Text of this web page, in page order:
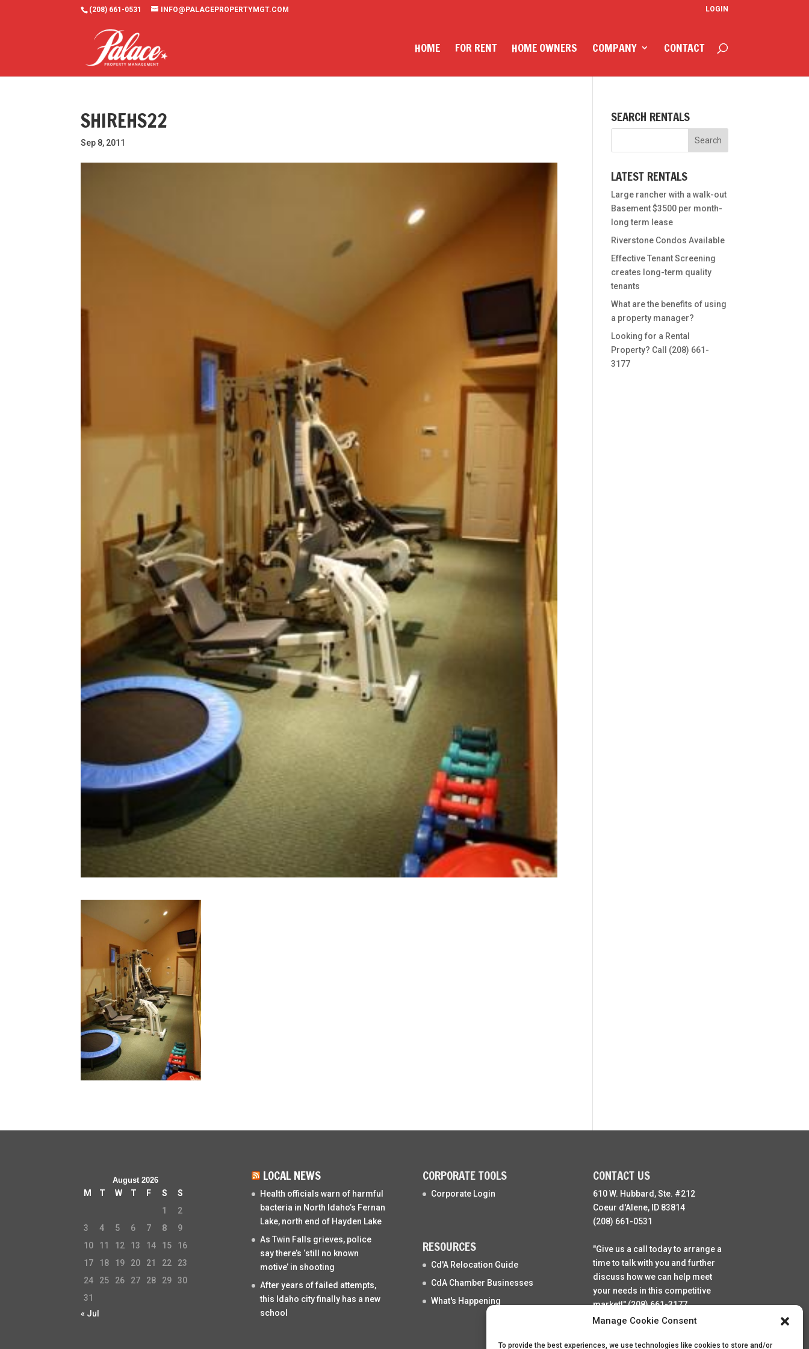
Manage Cookie Consent
To provide the best experiences, we use technologies like cookies to store and/or
(208) 661-0531 INFO@PALACEPROPERTYMGT.COM LOGIN
HOME FOR RENT HOME OWNERS COMPANY CONTACT
SHIREHS22
Sep 8, 2011
SEARCH RENTALS
LATEST RENTALS
Large rancher with a walk-out
Basement $3500 per month-
long term lease
Riverstone Condos Available
Effective Tenant Screening
creates long-term quality
tenants
What are the benefits of using
a property manager?
Looking for a Rental
Property? Call (208) 661-
3177
August 2026
M T W T F S
S
1
2
3
4 5 6 7 8
9
10
11 12 13 14 15
16
17
18 19 20 21 22
23
24
25 26 27 28 29
30
31
« Jul
LOCAL NEWS
Health officials warn of harmful
bacteria in North Idaho’s Fernan
Lake, north end of Hayden Lake
As Twin Falls grieves, police
say there’s ‘still no known
motive’ in shooting
After years of failed attempts,
this Idaho city finally has a new
school
CORPORATE TOOLS
Corporate Login
RESOURCES
Cd'A Relocation Guide
CdA Chamber Businesses
What's Happening
CONTACT US
610 W. Hubbard, Ste. #212
Coeur d'Alene, ID 83814
(208) 661-0531
"Give us a call today to arrange a
time to talk with you and further
discuss how we can help meet
your needs in this competitive
market!" (208) 661-3177